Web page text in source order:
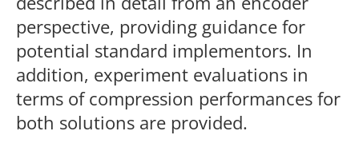
perspective, providing guidance for
potential standard implementors. In
addition, experiment evaluations in
terms of compression performances for
both solutions are provided.